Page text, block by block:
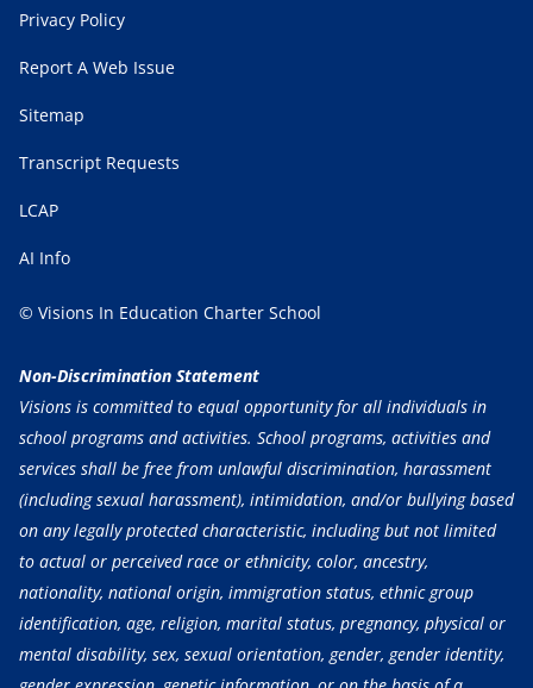
Privacy Policy
Report A Web Issue
Sitemap
Transcript Requests
LCAP
AI Info
© Visions In Education Charter School
Non-Discrimination Statement
Visions is committed to equal opportunity for all individuals in
school programs and activities. School programs, activities and
services shall be free from unlawful discrimination, harassment
(including sexual harassment), intimidation, and/or bullying based
on any legally protected characteristic, including but not limited
to actual or perceived race or ethnicity, color, ancestry,
nationality, national origin, immigration status, ethnic group
identification, age, religion, marital status, pregnancy, physical or
mental disability, sex, sexual orientation, gender, gender identity,